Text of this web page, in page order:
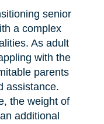
senior
a complex
As adult
with the
parents
assistance.
the weight of
additional